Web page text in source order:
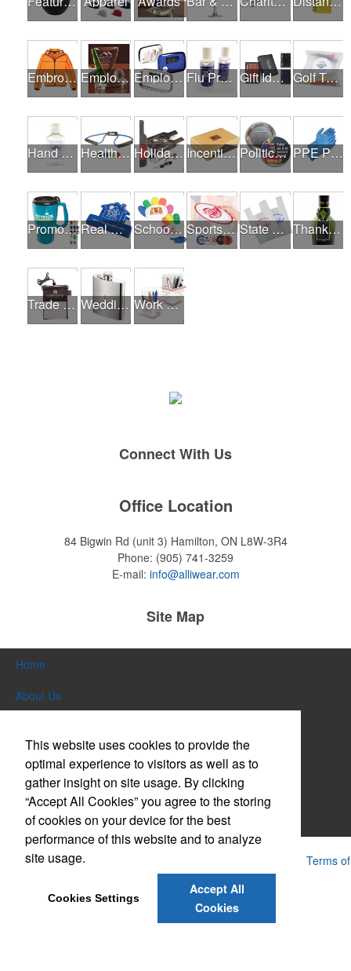
Embroidery / Screen Printing Employee Incentive Programs Employee Wellness Programs Flu Prevention Gift Ideas Golf Tournaments
Hand Sanitizer Health & Fitness Fairs Holiday Gifts Incentives Political Campaigns PPE Products
Promotional Products Real Estate Programs School Fundraisers Sports Programs State Fairs Thank A Healthcare Hero
Trade Shows Wedding Events Work From Home Essentials
Connect With Us
Office Location
84 Bigwin Rd (unit 3) Hamilton, ON L8W-3R4
Phone: (905) 741-3259
E-mail: info@alliwear.com
Site Map
Home
About Us
Themes & Events
News & Videos
Contact Us
Powered by ASI.
Terms of
Service
This website uses cookies to provide the
optimal experience to visitors as well as to
gather insight on site usage. By clicking
“Accept All Cookies” you agree to the storing
of cookies on your device for the best
performance of this website and to analyze
site usage.
Cookies Settings
Accept All
Cookies